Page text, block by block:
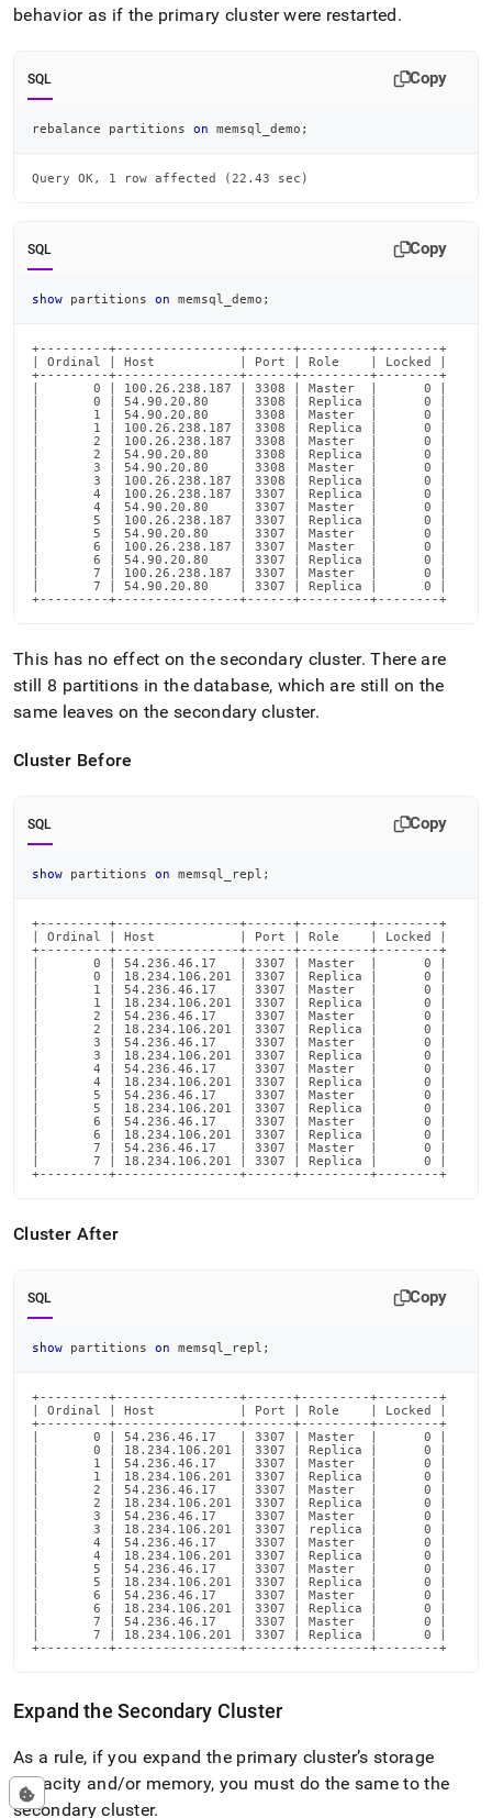
behavior as if the primary clusterwere restarted.
SQL Copy
rebalance partitions on memsql_demo ;
Query OK, 1 row affected (22.43 sec)
SQL Copy
show partitions on memsql_demo ;
+---------+----------------+------+---------+--------+
| Ordinal | Host           | Port | Role    | Locked |
+---------+----------------+------+---------+--------+
|       0 | 100.26.238.187 | 3308 | Master  |      0 |
|       0 | 54.90.20.80    | 3308 | Replica |      0 |
|       1 | 54.90.20.80    | 3308 | Master  |      0 |
|       1 | 100.26.238.187 | 3308 | Replica |      0 |
|       2 | 100.26.238.187 | 3308 | Master  |      0 |
|       2 | 54.90.20.80    | 3308 | Replica |      0 |
|       3 | 54.90.20.80    | 3308 | Master  |      0 |
|       3 | 100.26.238.187 | 3308 | Replica |      0 |
|       4 | 100.26.238.187 | 3307 | Replica |      0 |
|       4 | 54.90.20.80    | 3307 | Master  |      0 |
|       5 | 100.26.238.187 | 3307 | Replica |      0 |
|       5 | 54.90.20.80    | 3307 | Master  |      0 |
|       6 | 100.26.238.187 | 3307 | Master  |      0 |
|       6 | 54.90.20.80    | 3307 | Replica |      0 |
|       7 | 100.26.238.187 | 3307 | Master  |      0 |
|       7 | 54.90.20.80    | 3307 | Replica |      0 |
+---------+----------------+------+---------+--------+
This has no effect on the secondary cluster. There are
still 8 partitions in the database, which are still on the
same leaves on the secondarycluster.
Cluster Before
SQL Copy
show partitions on memsql_repl ;
+---------+----------------+------+---------+--------+
| Ordinal | Host           | Port | Role    | Locked |
+---------+----------------+------+---------+--------+
|       0 | 54.236.46.17   | 3307 | Master  |      0 |
|       0 | 18.234.106.201 | 3307 | Replica |      0 |
|       1 | 54.236.46.17   | 3307 | Master  |      0 |
|       1 | 18.234.106.201 | 3307 | Replica |      0 |
|       2 | 54.236.46.17   | 3307 | Master  |      0 |
|       2 | 18.234.106.201 | 3307 | Replica |      0 |
|       3 | 54.236.46.17   | 3307 | Master  |      0 |
|       3 | 18.234.106.201 | 3307 | Replica |      0 |
|       4 | 54.236.46.17   | 3307 | Master  |      0 |
|       4 | 18.234.106.201 | 3307 | Replica |      0 |
|       5 | 54.236.46.17   | 3307 | Master  |      0 |
|       5 | 18.234.106.201 | 3307 | Replica |      0 |
|       6 | 54.236.46.17   | 3307 | Master  |      0 |
|       6 | 18.234.106.201 | 3307 | Replica |      0 |
|       7 | 54.236.46.17   | 3307 | Master  |      0 |
|       7 | 18.234.106.201 | 3307 | Replica |      0 |
+---------+----------------+------+---------+--------+
Cluster After
SQL Copy
show partitions on memsql_repl ;
+---------+----------------+------+---------+--------+
| Ordinal | Host           | Port | Role    | Locked |
+---------+----------------+------+---------+--------+
|       0 | 54.236.46.17   | 3307 | Master  |      0 |
|       0 | 18.234.106.201 | 3307 | Replica |      0 |
|       1 | 54.236.46.17   | 3307 | Master  |      0 |
|       1 | 18.234.106.201 | 3307 | Replica |      0 |
|       2 | 54.236.46.17   | 3307 | Master  |      0 |
|       2 | 18.234.106.201 | 3307 | Replica |      0 |
|       3 | 54.236.46.17   | 3307 | Master  |      0 |
|       3 | 18.234.106.201 | 3307 | replica |      0 |
|       4 | 54.236.46.17   | 3307 | Master  |      0 |
|       4 | 18.234.106.201 | 3307 | Replica |      0 |
|       5 | 54.236.46.17   | 3307 | Master  |      0 |
|       5 | 18.234.106.201 | 3307 | Replica |      0 |
|       6 | 54.236.46.17   | 3307 | Master  |      0 |
|       6 | 18.234.106.201 | 3307 | Replica |      0 |
|       7 | 54.236.46.17   | 3307 | Master  |      0 |
|       7 | 18.234.106.201 | 3307 | Replica |      0 |
+---------+----------------+------+---------+--------+
Expand the Secondary Cluster
As a rule, if you expand the primary cluster’s storage
capacity and/or memory, you must do the same to the
secondarycluster.